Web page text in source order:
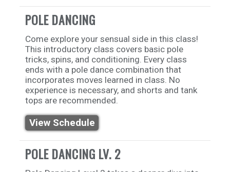
POLE DANCING
Come explore your sensual side in this class!
This introductory class covers basic pole
tricks, spins, and conditioning. Every class
ends with a pole dance combination that
incorporates moves learned in class. No
experience is necessary, and shorts and tank
tops are recommended.
View Schedule
POLE DANCING LV. 2